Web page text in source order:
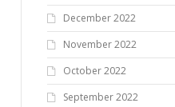
December 2022
November 2022
October 2022
September 2022